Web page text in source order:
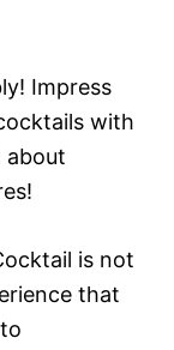
Impress
with
about
is not
that